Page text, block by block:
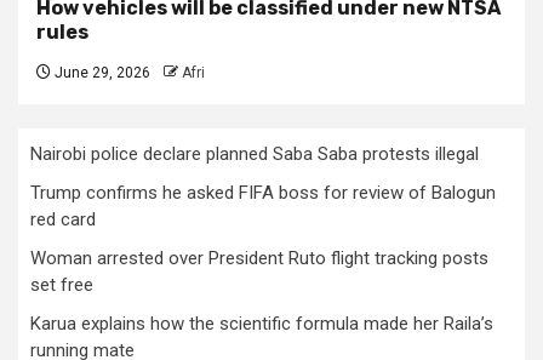
How vehicles will be classified under new NTSA
rules
June 29, 2026 Afri
Nairobi police declare planned Saba Saba protests illegal
Trump confirms he asked FIFA boss for review of Balogun
red card
Woman arrested over President Ruto flight tracking posts
set free
Karua explains how the scientific formula made her Raila’s
running mate